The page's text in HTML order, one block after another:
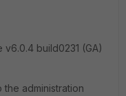
build0231 (GA)
administration